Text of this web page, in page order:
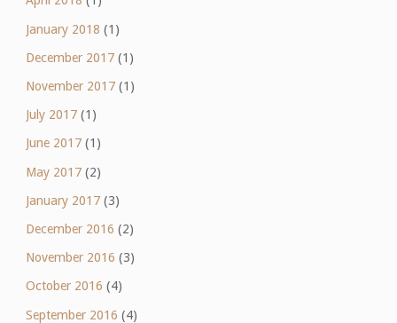
January 2018 (1)
December 2017(1)
November 2017(1)
July 2017(1)
June 2017(1)
May 2017(2)
January 2017(3)
December 2016 (2)
November 2016 (3)
October 2016 (4)
September 2016 (4)